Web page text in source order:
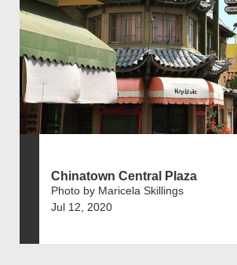
Chinatown Central Plaza
Photo by Maricela Skillings
Jul 12, 2020